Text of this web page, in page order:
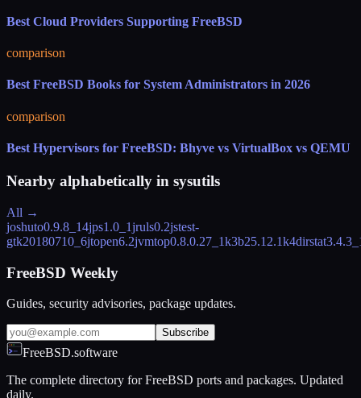
Best Cloud Providers Supporting FreeBSD
comparison
Best FreeBSD Books for System Administrators in 2026
comparison
Best Hypervisors for FreeBSD: Bhyve vs VirtualBox vs QEMU
Nearby alphabetically in sysutils
All →
joshuto0.9.8_14jps1.0_1jruls0.2jstest-
gtk20180710_6jtopen6.2jvmtop0.8.0.27_1k3b25.12.1k4dirstat
FreeBSD Weekly
Guides, security advisories, package updates.
Subscribe
FreeBSD.software
The complete directory for FreeBSD ports and packages. Updated
daily.